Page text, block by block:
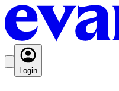
Login